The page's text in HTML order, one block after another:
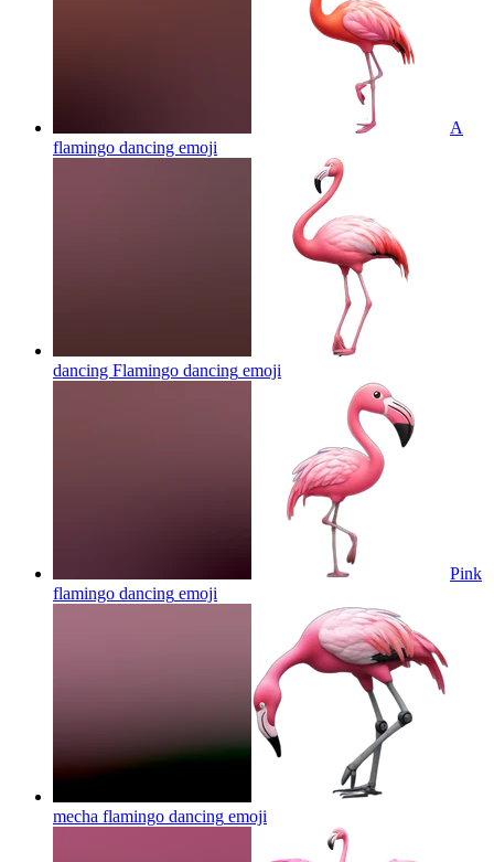
A
flamingo dancing emoji
dancing Flamingo dancing emoji
Pink
flamingo dancing emoji
mecha flamingo dancing emoji